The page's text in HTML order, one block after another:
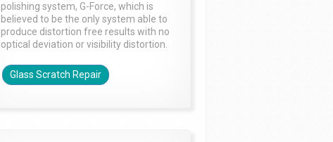
polishing system, G-Force, which is
believed to be the only system able to
produce distortion free results with no
optical deviation or visibility distortion.
Glass Scratch Repair